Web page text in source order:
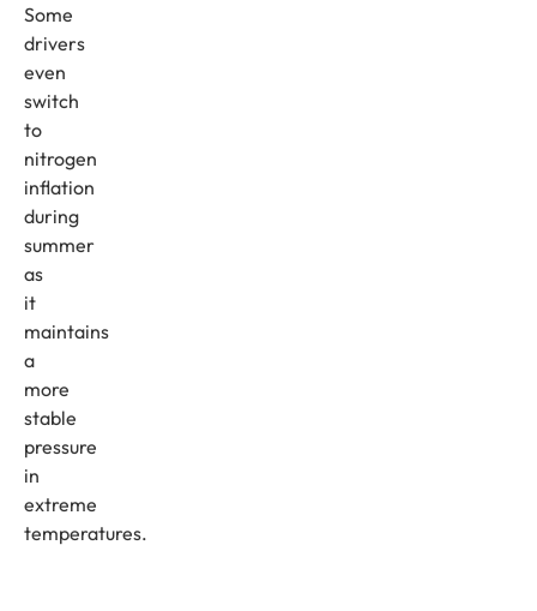
Some
drivers
even
switch
to
nitrogen
inflation
during
summer
as
it
maintains
a
more
stable
pressure
in
extreme
temperatures.